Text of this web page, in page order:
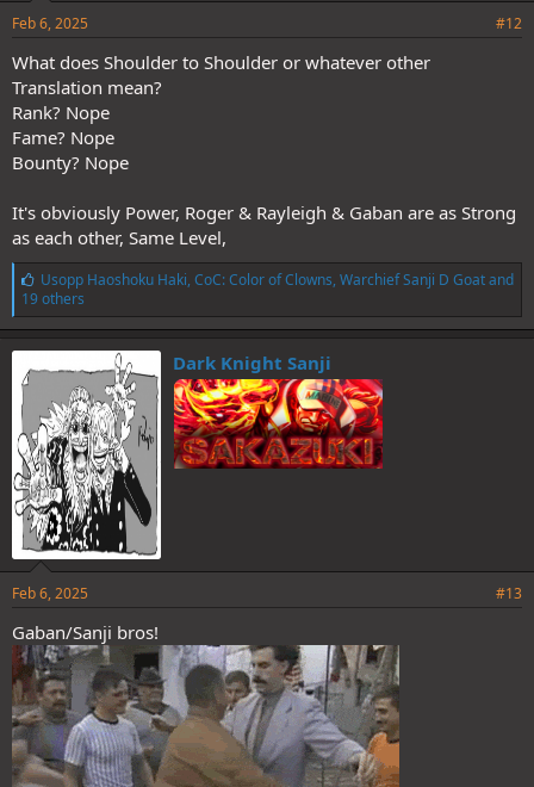
Feb 6, 2025 #12
What does Shoulder to Shoulder or whatever other
Translation mean?
Rank? Nope
Fame? Nope
Bounty? Nope
It's obviously Power, Roger & Rayleigh & Gaban are as Strong
as each other, Same Level,
L
i
k
e
s
:
Usopp Haoshoku Haki, CoC: Color of Clowns, Warchief Sanji D Goatand
19 others
Dark Knight Sanji
Feb 6, 2025 #13
Gaban/Sanji bros!